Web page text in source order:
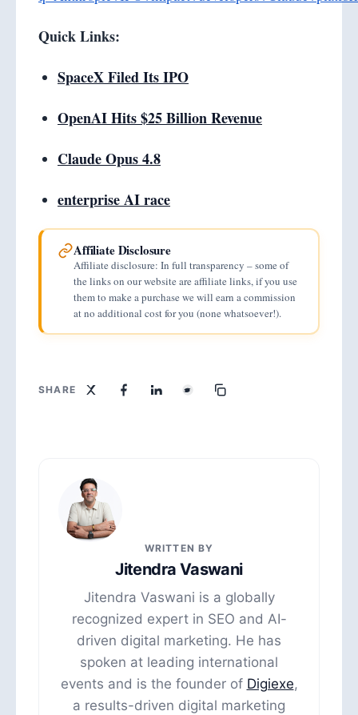
Quick Links:
SpaceX Filed Its IPO
OpenAI Hits $25 Billion Revenue
Claude Opus 4.8
enterprise AI race
Affiliate Disclosure
Affiliate disclosure: In full transparency – some of
the links on our website are affiliate links, if you use
them to make a purchase we will earn a commission
at no additional cost for you (none whatsoever!).
SHARE
WRITTEN BY
Jitendra Vaswani
Jitendra Vaswani is a globally
recognized expert in SEO and AI-
driven digital marketing. He has
spoken at leading international
events and is the founder of Digiexe,
a results-driven digital marketing